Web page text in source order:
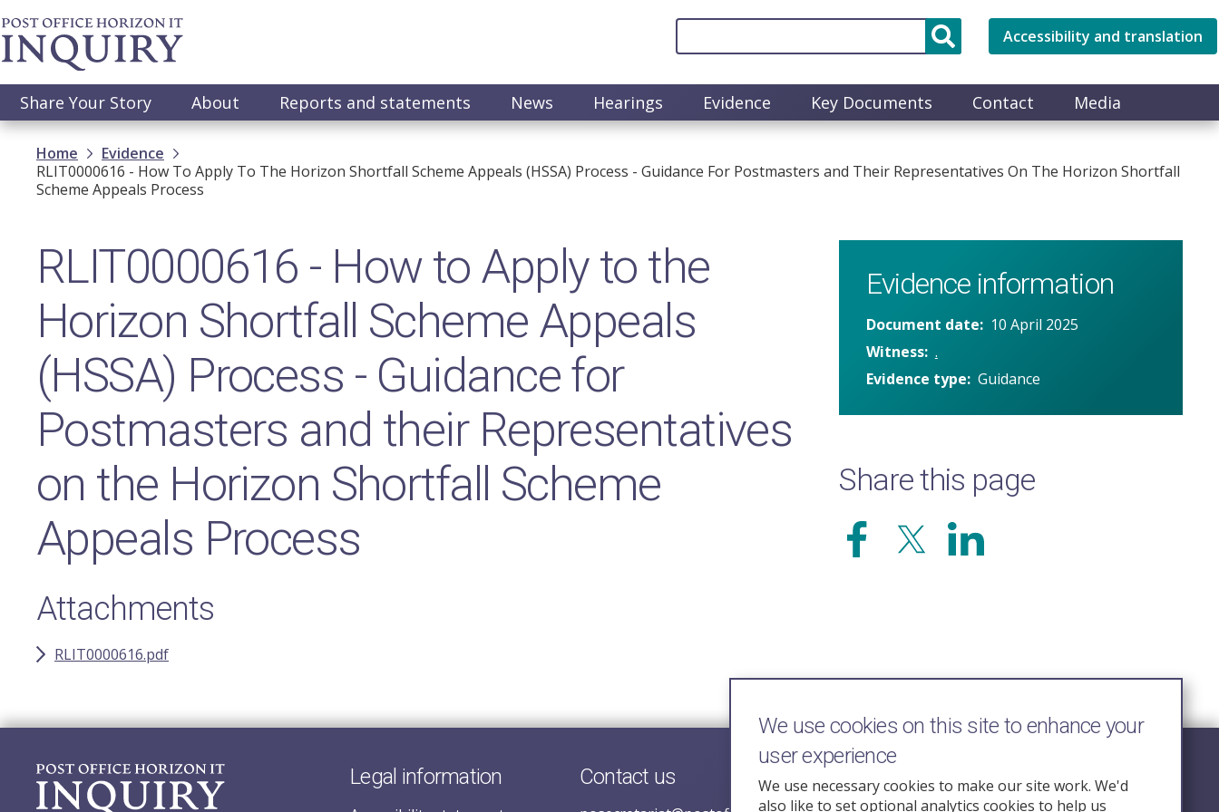
Skip
to
main
Accessibility and translation
Main
navigation
Share Your Story About Reports and statements News Hearings Evidence Key Documents Contact Media
Breadcrumb
Home
Evidence
RLIT0000616 - How To Apply To The Horizon Shortfall Scheme Appeals (HSSA) Process - Guidance For Postmasters and Their Representatives On The Horizon Shortfall
Scheme Appeals Process
RLIT0000616 - How to Apply to the
Horizon Shortfall Scheme Appeals
(HSSA) Process - Guidance for
Postmasters and their Representatives
on the Horizon Shortfall Scheme
Appeals Process
Attachments
RLIT0000616.pdf
Evidence information
Document date
10 April 2025
Witness .
Evidence type Guidance
Share this page
Legal information Contact us Follow Us
We use cookies on this site to enhance your
user experience
We use necessary cookies to make our site work. We'd
also like to set optional analytics cookies to help us